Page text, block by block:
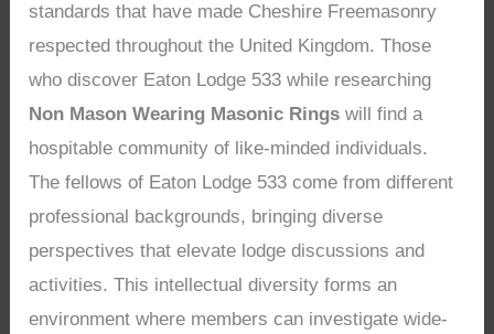
standards that have made Cheshire Freemasonry
respected throughout the United Kingdom. Those
who discover Eaton Lodge 533 while researching
Non Mason Wearing Masonic Rings will find a
hospitable community of like-minded individuals.
The fellows of Eaton Lodge 533 come from different
professional backgrounds, bringing diverse
perspectives that elevate lodge discussions and
activities. This intellectual diversity forms an
environment where members can investigate wide-